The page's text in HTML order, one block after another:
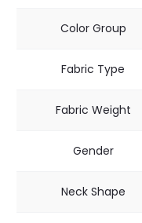
Color Group
Fabric Type
Fabric Weight
Gender
Neck Shape